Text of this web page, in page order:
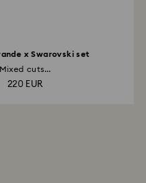
x Swarovski set
Mixed cuts...
220 EUR